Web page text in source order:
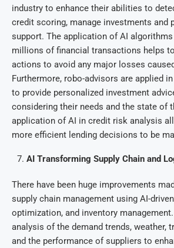
industry to enhance their abilities to
credit scoring, manage investments and
support. The application of AI
millions of financial transactions helps
actions to avoid any major losses
Furthermore, robo-advisors are applied
to provide personalized investment
considering their needs and the state of
application of AI in credit risk analysis
more efficient lending decisions to be
AI Transforming Supply Chain and
There have been huge improvements
supply chain management using AI-
optimization, and inventory
analysis of the demand trends, weather,
and the performance of suppliers to